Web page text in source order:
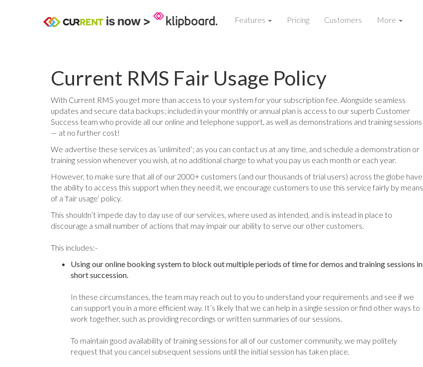
Features Pricing Customers More
Current RMS Fair Usage Policy
With Current RMS you get more than access to your system for your subscription fee. Alongside seamless
updates and secure data backups; included in your monthly or annual plan is access to our superb Customer
Success team who provide all our online and telephone support, as well as demonstrations and training sessions
— at no further cost!
We advertise these services as ‘unlimited’; as you can contact us at any time, and schedule a demonstration or
training session whenever you wish, at no additional charge to what you pay us each month or each year.
However, to make sure that all of our 2000+ customers (and our thousands of trial users) across the globe have
the ability to access this support when they need it, we encourage customers to use this service fairly by means
of a ‘fair usage’ policy.
This shouldn’t impede day to day use of our services, where used as intended, and is instead in place to
discourage a small number of actions that may impair our ability to serve our other customers.
This includes:-
Using our online booking system to block out multiple periods of time for demos and training sessions in
short succession.
In these circumstances, the team may reach out to you to understand your requirements and see if we
can support you in a more efficient way. It’s likely that we can help in a single session or find other ways to
work together, such as providing recordings or written summaries of our sessions.
To maintain good availability of training sessions for all of our customer community, we may politely
request that you cancel subsequent sessions until the initial session has taken place.